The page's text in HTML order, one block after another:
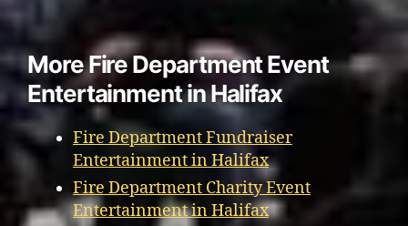
More Fire Department Event
Entertainment in Halifax
Fire Department Fundraiser
Entertainment in Halifax
Fire Department Charity Event
Entertainment in Halifax